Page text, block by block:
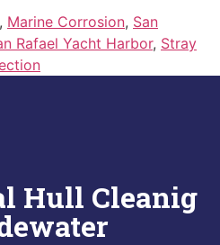
, Marine Corrosion, San
Rafael Yacht Harbor, Stray
Hull Cleanig